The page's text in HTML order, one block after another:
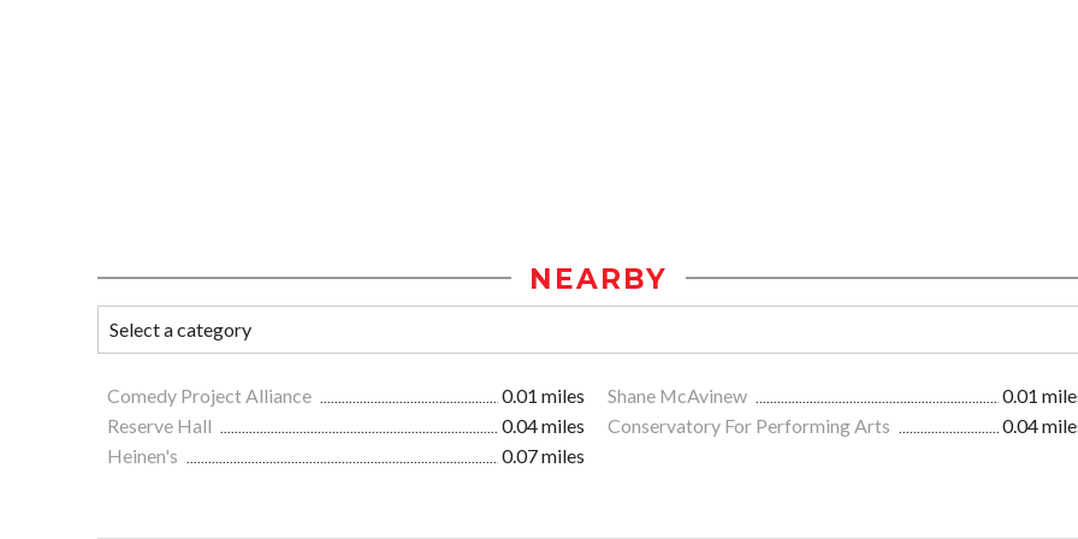
NEARBY
Comedy Project Alliance 0.01 miles Shane McAvinew
0.01
Reserve Hall
0.04 miles Conservatory For Performing Arts
0.04
Heinen's
0.07 miles